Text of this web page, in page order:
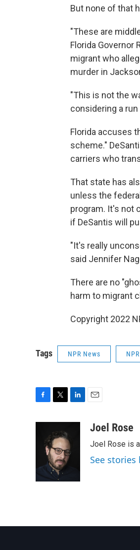
But none of that
"These are
Florida Governor
migrant who
murder in
"This is not the
considering a
Florida accuses
scheme."
carriers who
That state has
unless the
program. It's not
if DeSantis will
"It's really
said Jennifer
There are no
harm to migrant
Copyright 2022
Tags NPR News
o
t
t
e
r
e
d
aJoel Rose
Joel Rose is
See stories